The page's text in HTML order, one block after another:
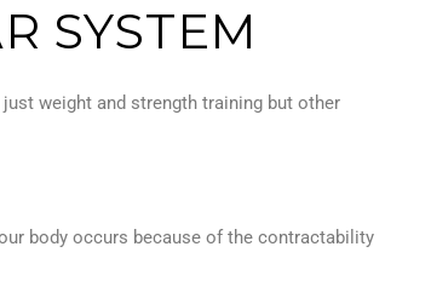
SYSTEM
weight and strength training but other
body occurs because of the contractability